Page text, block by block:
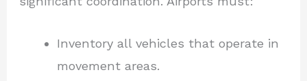
Inventory all vehicles that operate in
movement areas.